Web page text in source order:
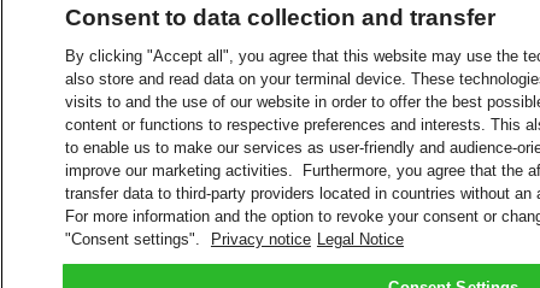
Consent to data collection and transfer
By clicking "Accept all", you agree that this website may use the
also store and read data on your terminal device. These
visits to and the use of our website in order to offer the best
content or functions to respective preferences and interests. This
to enable us to make our services as user-friendly and audience-
improve our marketing activities. Furthermore, you agree that the
transfer data to third-party providers located in countries without
For more information and the option to revoke your consent or
"Consent settings".
Privacy notice Legal Notice